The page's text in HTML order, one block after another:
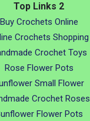
Top Links 2
Buy Crochets Online
Crochets Shopping
Crochet Toys
Rose Flower Pots
Small Flower
Crochet Roses
Flower Pots